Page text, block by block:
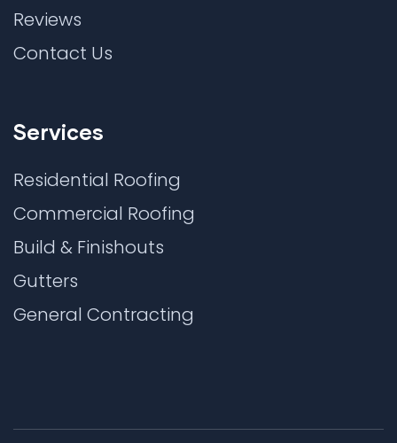
Reviews
Contact Us
Services
Residential Roofing
Commercial Roofing
Build & Finishouts
Gutters
General Contracting